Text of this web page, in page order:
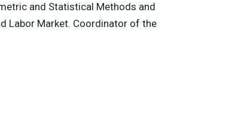
and Statistical Methods and
Labor Market. Coordinator of the